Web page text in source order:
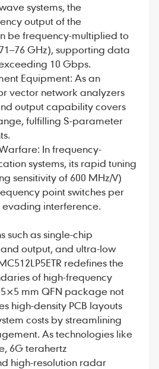
systems, the
output of the
be frequency-multiplied to
GHz), supporting data
10 Gbps.
Equipment: As an
vector network analyzers
output capability covers
fulfilling S-parameter
In frequency-
systems, its rapid tuning
sensitivity of 600 MHz/V)
point switches per
interference.
such as single-chip
output, and ultra-low
redefines the
of high-frequency
mm QFN package not
high-density PCB layouts
costs by streamlining
As technologies like
6G terahertz
high-resolution radar